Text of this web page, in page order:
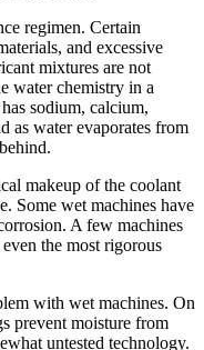
regimen. Certain
and excessive
mixtures are not
water chemistry in a
sodium, calcium,
as water evaporates from
makeup of the coolant
Some wet machines have
A few machines
the most rigorous
with wet machines. On
prevent moisture from
untested technology.